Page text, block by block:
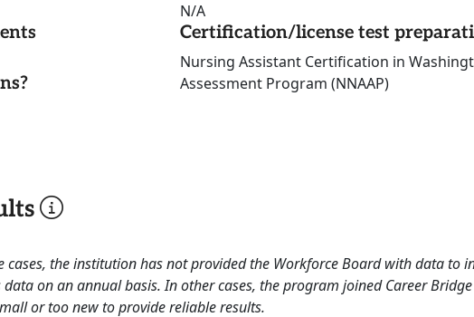
N/A
Certification/license test
Nursing Assistant Certification in
Assessment Program (NNAAP)
the institution has not provided the Workforce Board with data to
on an annual basis. In other cases, the program joined Career
or too new to provide reliable results.